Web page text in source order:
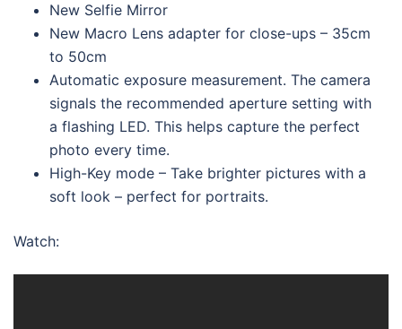
New Selfie Mirror
New Macro Lens adapter for close-ups – 35cm
to 50cm
Automatic exposure measurement. The camera
signals the recommended aperture setting with
a flashing LED. This helps capture the perfect
photo every time.
High-Key mode – Take brighter pictures with a
soft look – perfect for portraits.
Watch: